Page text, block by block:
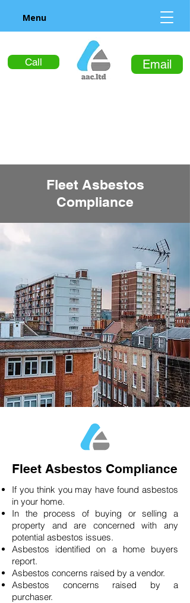
Call Email
Menu
Fleet Asbestos
Compliance
Fleet Asbestos Compliance
If you think you may have found asbestos
in your home.
In the process of buying or selling a
property and are concerned with any
potential asbestos issues.
Asbestos identified on a home buyers
report.
Asbestos concerns raised by a vendor.
Asbestos concerns raised by a
purchaser.